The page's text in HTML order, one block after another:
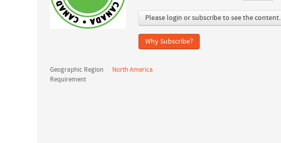
Please login or subscribe to see the content.
Why Subscribe?
Geographic Region
North America
Requirement